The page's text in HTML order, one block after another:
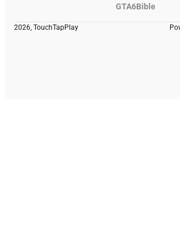
GTA6Bible
2026, TouchTapPlay